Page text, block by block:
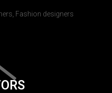
Fashion designers